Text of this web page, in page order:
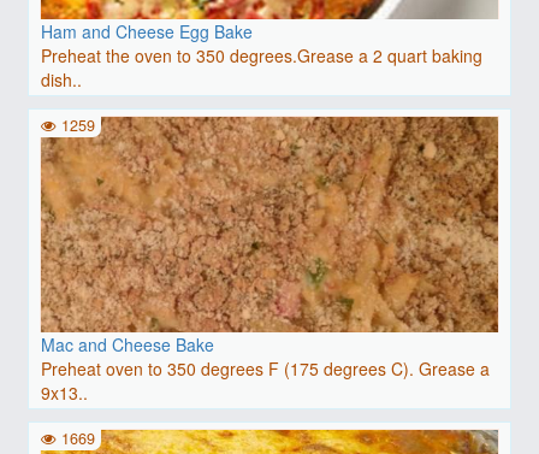
Ham and Cheese Egg Bake
Preheat the oven to 350 degrees.Grease a 2 quart baking
dish..
Mac and Cheese Bake
Preheat oven to 350 degrees F (175 degrees C). Grease a
9x13..
1259
1669